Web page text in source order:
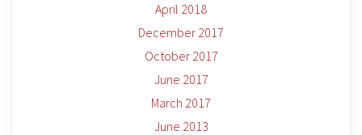
April 2018
December 2017
October 2017
June 2017
March 2017
June 2013